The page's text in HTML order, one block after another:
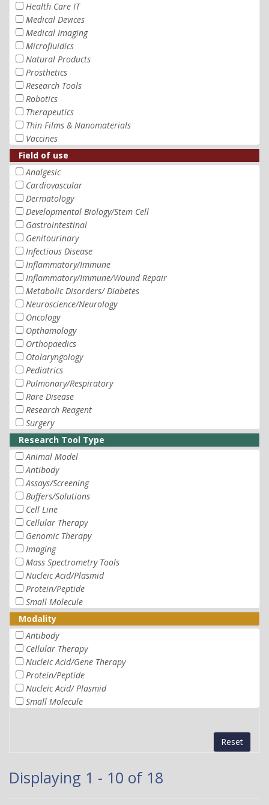
Health Care IT
Medical Devices
Medical Imaging
Microfluidics
Natural Products
Prosthetics
Research Tools
Robotics
Therapeutics
Thin Films & Nanomaterials
Vaccines
Field of use
Analgesic
Cardiovascular
Dermatology
Developmental Biology/Stem Cell
Gastrointestinal
Genitourinary
Infectious Disease
Inflammatory/Immune
Inflammatory/Immune/Wound Repair
Metabolic Disorders/ Diabetes
Neuroscience/Neurology
Oncology
Opthamology
Orthopaedics
Otolaryngology
Pediatrics
Pulmonary/Respiratory
Rare Disease
Research Reagent
Surgery
Research Tool Type
Animal Model
Antibody
Assays/Screening
Buffers/Solutions
Cell Line
Cellular Therapy
Genomic Therapy
Imaging
Mass Spectrometry Tools
Nucleic Acid/Plasmid
Protein/Peptide
Small Molecule
Modality
Antibody
Cellular Therapy
Nucleic Acid/Gene Therapy
Protein/Peptide
Nucleic Acid/ Plasmid
Small Molecule
Reset
Displaying 1 - 10 of 18